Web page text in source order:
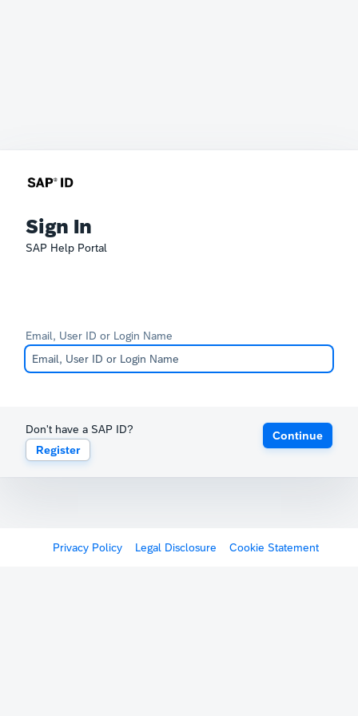
Sign In
SAP Help Portal
Email, User ID or Login Name
Don't have a SAP ID?
Register
Continue
Privacy Policy Legal Disclosure Cookie Statement